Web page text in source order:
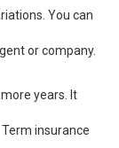
You can
or company.
years. It
insurance